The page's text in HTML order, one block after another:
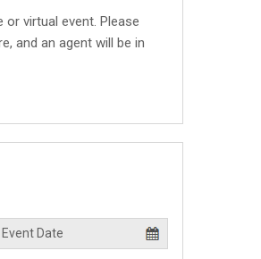
or virtual event. Please
and an agent will be in